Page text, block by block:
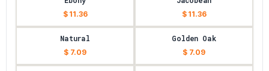
$ 11.36 $ 11.36
Natural
$ 7.09
Golden Oak
$ 7.09